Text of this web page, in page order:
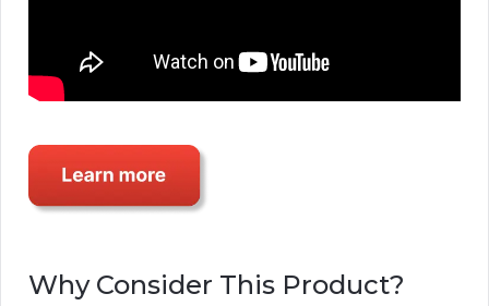
Why Consider This Product?